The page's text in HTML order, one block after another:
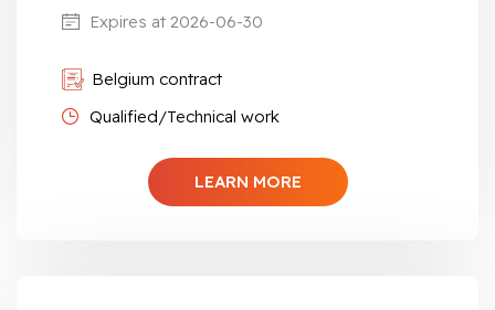
Expires at 2026-06-30
Belgium contract
Qualified/Technical work
LEARN MORE